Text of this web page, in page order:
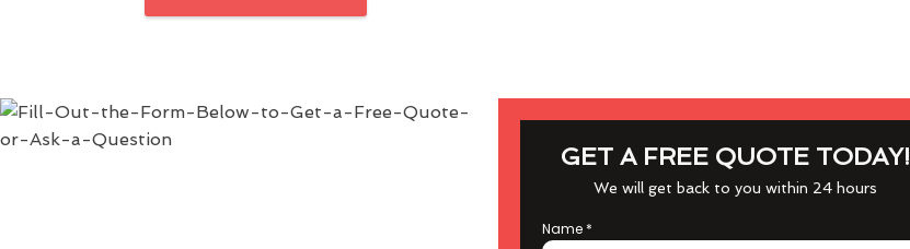
GET A FREE QUOTE TODAY!
We will get back to you within 24 hours
Name *